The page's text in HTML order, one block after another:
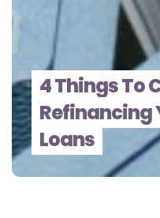
4 Things To
Refinancing
Loans